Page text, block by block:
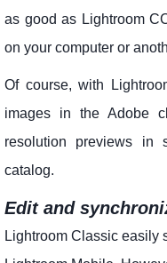
as good as Lightroom
on your computer or
Of course, with
images in the Adobe
resolution previews in
catalog.
Edit and
Lightroom Classic easily